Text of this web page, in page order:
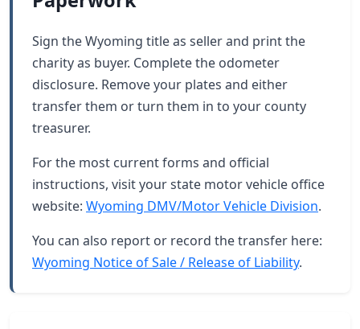
Sign the Wyoming title as seller and print the
charity as buyer. Complete the odometer
disclosure. Remove your plates and either
transfer them or turn them in to your county
treasurer.
For the most current forms and official
instructions, visit your state motor vehicle office
website: Wyoming DMV/Motor Vehicle Division.
You can also report or record the transfer here:
Wyoming Notice of Sale / Release of Liability.